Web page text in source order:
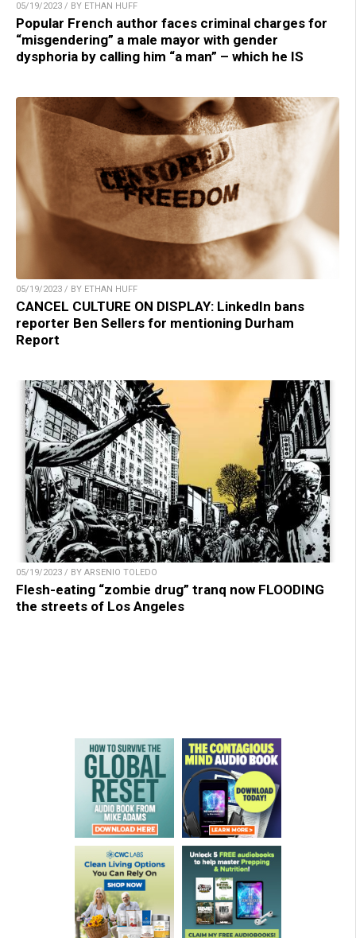
05/19/2023 / BY ETHAN HUFF
Popular French author faces criminal charges for
“misgendering” a male mayor with gender
dysphoria by calling him “a man” – which he IS
05/19/2023 / BY ETHAN HUFF
CANCEL CULTURE ON DISPLAY: LinkedIn bans
reporter Ben Sellers for mentioning Durham
Report
05/19/2023 / BY ARSENIO TOLEDO
Flesh-eating “zombie drug” tranq now FLOODING
the streets of Los Angeles